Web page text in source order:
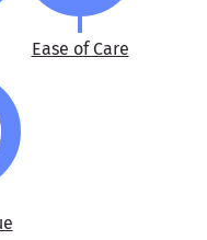
Ease of Care